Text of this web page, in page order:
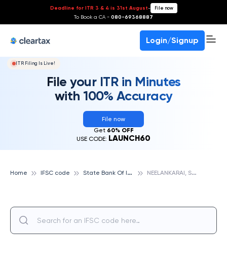
Deadline for ITR 3 & 4 is 31st August- File now
To Book a CA - 080-69368887
Login/Signup
ITR Filing Is Live!
File your ITR in Minutes
with 100% Accuracy
File now
Get 60% OFF
USE CODE: LAUNCH60
Home IFSC code S
tate Bank Of India N
EELANKARAI, STATE BANK OF INDIA